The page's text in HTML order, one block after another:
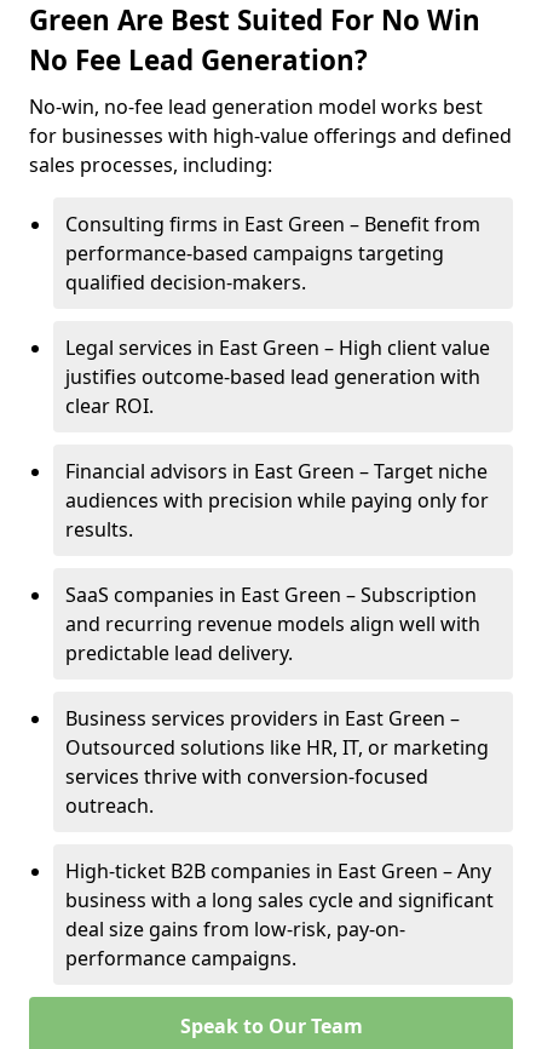
Green Are Best Suited For No Win
No Fee Lead Generation?
No-win, no-fee lead generation model works best
for businesses with high-value offerings and defined
sales processes, including:
Consulting firms in East Green – Benefit from
performance-based campaigns targeting
qualified decision-makers.
Legal services in East Green – High client value
justifies outcome-based lead generation with
clear ROI.
Financial advisors in East Green – Target niche
audiences with precision while paying only for
results.
SaaS companies in East Green – Subscription
and recurring revenue models align well with
predictable lead delivery.
Business services providers in East Green –
Outsourced solutions like HR, IT, or marketing
services thrive with conversion-focused
outreach.
High-ticket B2B companies in East Green – Any
business with a long sales cycle and significant
deal size gains from low-risk, pay-on-
performance campaigns.
Speak to Our Team